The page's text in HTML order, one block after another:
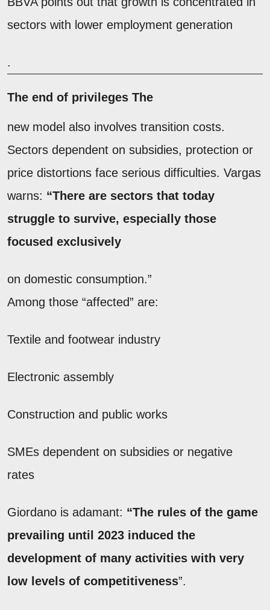
sectors with lower employment generation
.
The end of privileges The
new model also involves transition costs.
Sectors dependent on subsidies, protection or
price distortions face serious difficulties. Vargas
warns: “There are sectors that today
struggle to survive, especially those
focused exclusively
on domestic consumption.”
Among those “affected” are:
Textile and footwear industry
Electronic assembly
Construction and public works
SMEs dependent on subsidies or negative
rates
Giordano is adamant: “The rules of the game
prevailing until 2023 induced the
development of many activities with very
low levels of competitiveness”.